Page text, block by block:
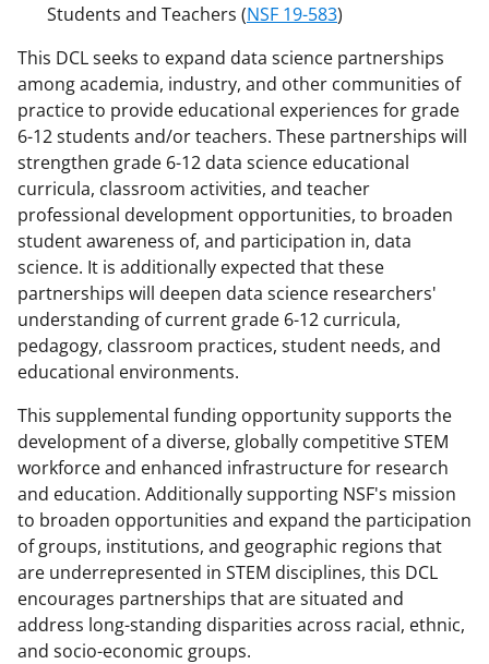
n
o
w
n
a
s
T
w
i
t
t
e
r
)
Students and Teachers (NSF 19-583)
This DCL seeks to expand data science partnerships
among academia, industry, and other communities of
practice to provide educational experiences for grade
6-12 students and/or teachers. These partnerships will
strengthen grade 6-12 data science educational
curricula, classroom activities, and teacher
professional development opportunities, to broaden
student awareness of, and participation in, data
science. It is additionally expected that these
partnerships will deepen data science researchers'
understanding of current grade 6-12 curricula,
pedagogy, classroom practices, student needs, and
educational environments.
This supplemental funding opportunity supports the
development of a diverse, globally competitive STEM
workforce and enhanced infrastructure for research
and education. Additionally supporting NSF's mission
to broaden opportunities and expand the participation
of groups, institutions, and geographic regions that
are underrepresented in STEM disciplines, this DCL
encourages partnerships that are situated and
address long-standing disparities across racial, ethnic,
and socio-economic groups.